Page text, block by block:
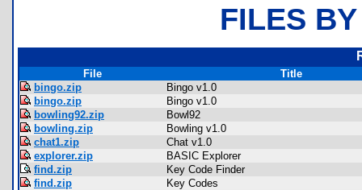
FILES
File
Title
bingo.zip
Bingo v1.0
bingo.zip
Bingo v1.0
bowling92.zip
Bowl92
bowling.zip
Bowling v1.0
chat1.zip
Chat v1.0
explorer.zip
BASIC Explorer
find.zip
Key Code Finder
find.zip
Key Codes